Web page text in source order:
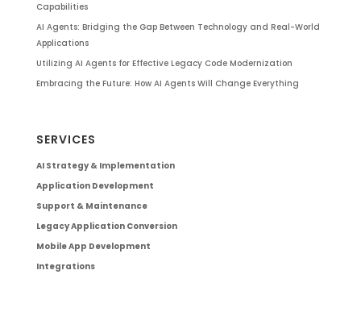
Capabilities
AI Agents: Bridging the Gap Between Technology and Real-World
Applications
Utilizing AI Agents for Effective Legacy Code Modernization
Embracing the Future: How AI Agents Will Change Everything
SERVICES
AI Strategy & Implementation
Application Development
Support & Maintenance
Legacy Application Conversion
Mobile App Development
Integrations